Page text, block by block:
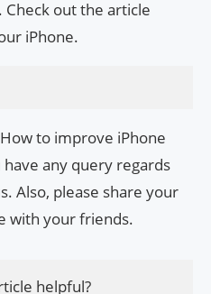
out the article
iPhone.
to improve iPhone
any query regards
Also, please share your
with your friends.
helpful?